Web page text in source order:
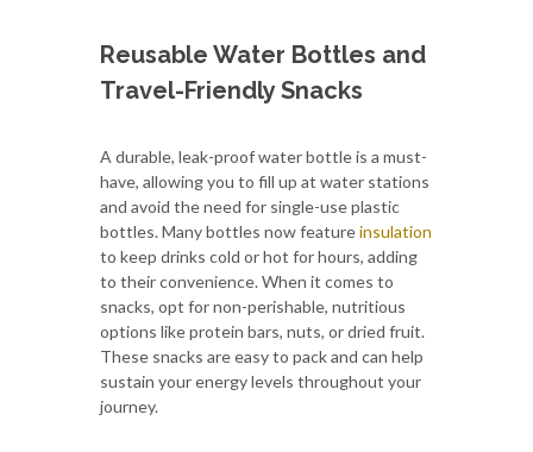
Reusable Water Bottles and
Travel-Friendly Snacks
A durable, leak-proof water bottle is a must-
have, allowing you to fill up at water stations
and avoid the need for single-use plastic
bottles. Many bottles now featureinsulation
to keep drinks cold or hot for hours, adding
to their convenience. When it comes to
snacks, opt for non-perishable, nutritious
options like protein bars, nuts, or dried fruit.
These snacks are easy to pack and can help
sustain your energy levels throughout your
journey.